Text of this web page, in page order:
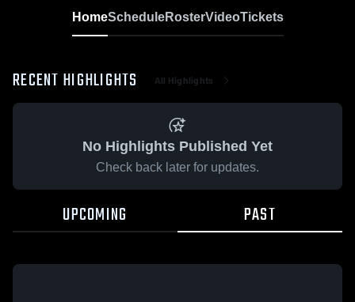
HomeScheduleRosterVideoTickets
RECENT HIGHLIGHTS All Highlights
No Highlights Published Yet
Check back later for updates.
UPCOMING PAST